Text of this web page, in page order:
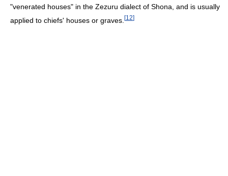
"venerated houses" in the Zezuru dialect of Shona, and is usually
applied to chiefs' houses or graves. [12]